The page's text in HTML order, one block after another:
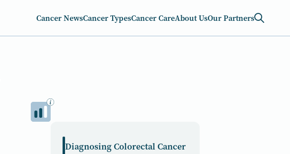
Cancer NewsCancer TypesCancer CareAbout UsOur Partners
Diagnosing Colorectal Cancer